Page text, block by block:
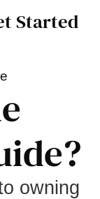
owning
Started